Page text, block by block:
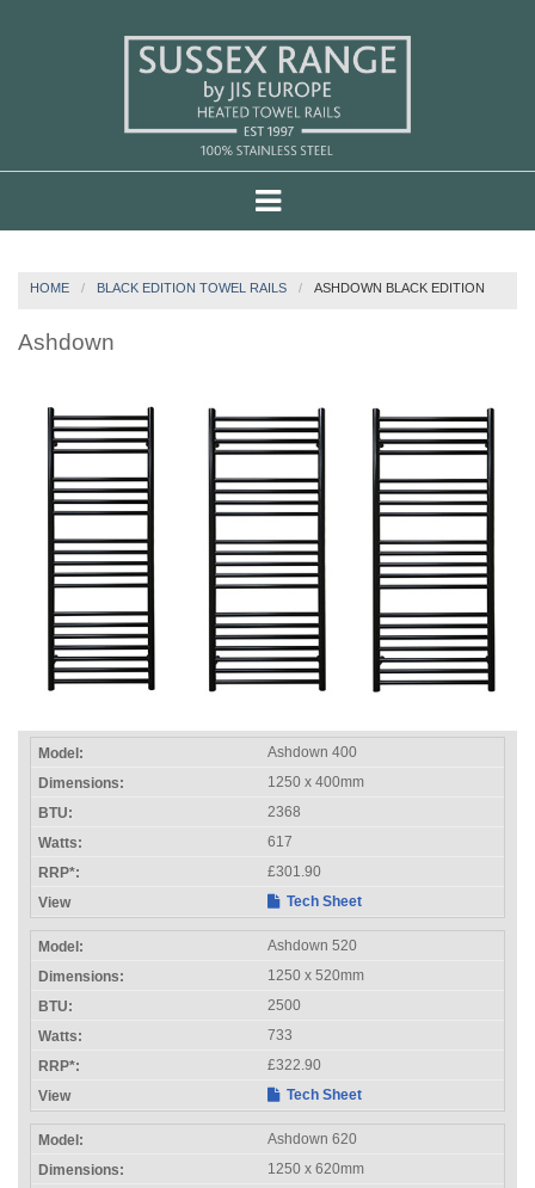
HOME BLACK EDITION TOWEL RAILS ASHDOWN BLACK EDITION
Ashdown
Ashdown 400
1250 x 400mm
2368
617
£301.90
Tech Sheet
Ashdown 520
1250 x 520mm
2500
733
£322.90
Tech Sheet
Ashdown 620
1250 x 620mm